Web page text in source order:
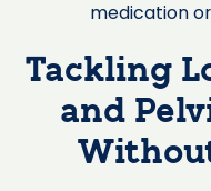
medication
Tackling
and